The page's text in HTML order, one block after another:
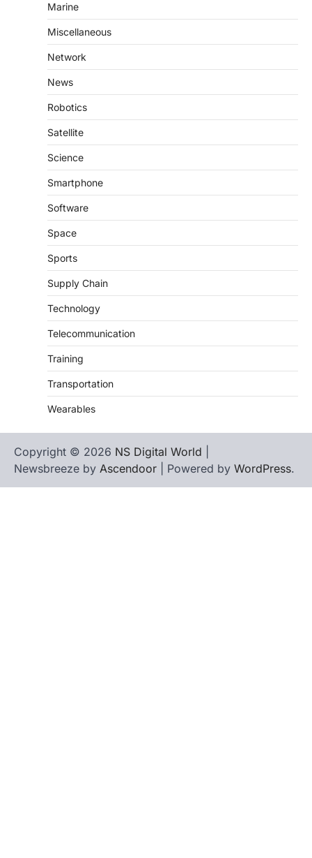
Marine
Miscellaneous
Network
News
Robotics
Satellite
Science
Smartphone
Software
Space
Sports
Supply Chain
Technology
Telecommunication
Training
Transportation
Wearables
Copyright © 2026 NS Digital World
Newsbreeze by Ascendoor | Powered by WordPress.